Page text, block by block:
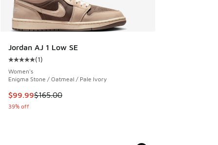
Jordan AJ 1 Low SE
Average customer rating - [5 out of 5 stars], 1 reviews
(1)
Women's
Enigma Stone / Oatmeal / Pale Ivory
This item is on sale. Price dropped from $165.00 to $99.99
$99.99$165.00
39% off